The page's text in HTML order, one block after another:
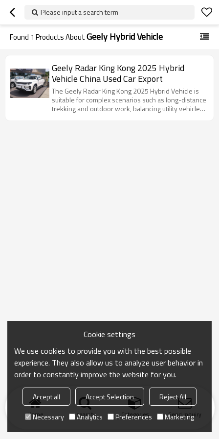
Please input a search term
Found 1 Products AboutGeely Hybrid Vehicle
Geely Radar King Kong 2025 Hybrid
Vehicle China Used Car Export
The Geely Radar King Kong 2025 Hybrid Vehicle is
suitable for complex scenarios such as long-distance
trekking and outdoor work, balancing utility vehicle
Home search Categories Send Inquiry
Cookie settings
We use cookies to provide you with the best possible
experience. They also allow us to analyze user behavior in
order to constantly improve the website for you.
Accept all Accept Selection
Reject All
Necessary
Analytics Preferences Marketing